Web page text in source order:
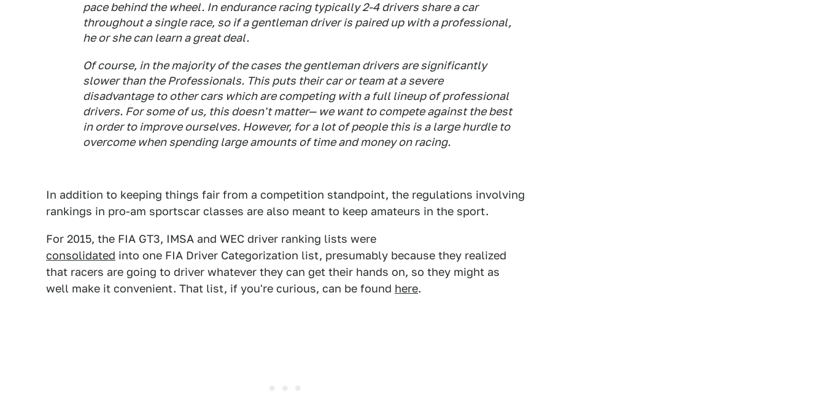
pace behind the wheel. In endurance racing typically 2-4 drivers share a car
throughout a single race, so if a gentleman driver is paired up with a professional,
he or she can learn a great deal.
Of course, in the majority of the cases the gentleman drivers are significantly
slower than the Professionals. This puts their car or team at a severe
disadvantage to other cars which are competing with a full lineup of professional
drivers. For some of us, this doesn't matter— we want to compete against the best
in order to improve ourselves. However, for a lot of people this is a large hurdle to
overcome when spending large amounts of time and money on racing.
In addition to keeping things fair from a competition standpoint, the regulations involving
rankings in pro-am sportscar classes are also meant to keep amateurs in the sport.
For 2015, the FIA GT3, IMSA and WEC driver ranking lists were
consolidated into one FIA Driver Categorization list, presumably because they realized
that racers are going to driver whatever they can get their hands on, so they might as
well make it convenient. That list, if you're curious, can be found here.